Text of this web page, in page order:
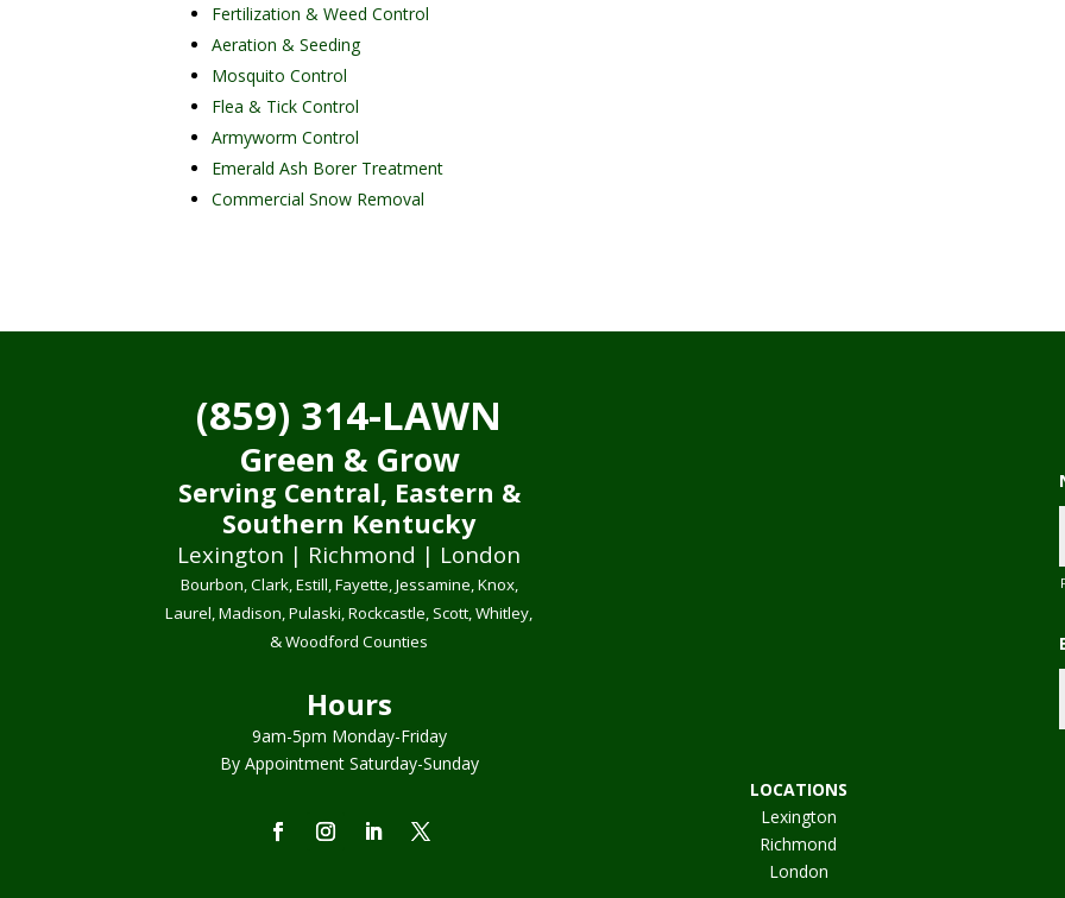
Fertilization & Weed Control
Aeration & Seeding
Mosquito Control
Flea & Tick Control
Armyworm Control
Emerald Ash Borer Treatment
Commercial Snow Removal
(859) 314-LAWN
Green & Grow
Serving Central, Eastern &
Southern Kentucky
Lexington | Richmond | London
Bourbon, Clark, Estill, Fayette, Jessamine, Knox,
Laurel, Madison, Pulaski, Rockcastle, Scott, Whitley,
& Woodford Counties
Hours
9am-5pm Monday-Friday
By Appointment Saturday-Sunday
LOCATIONS
Lexington
Richmond
London